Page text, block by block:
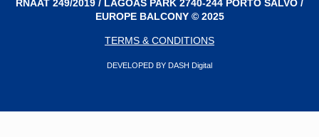
RNAAT 249/2019 / LAGOAS PARK 2740-244 PORTO SALVO /
EUROPE BALCONY © 2025
TERMS & CONDITIONS
DEVELOPED BY DASH Digital